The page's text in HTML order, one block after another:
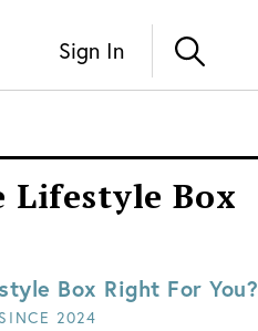
Sign In
Lifestyle Box
Box Right For You?
2024